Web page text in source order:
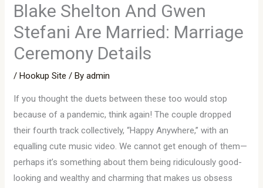
Blake Shelton And Gwen
Stefani Are Married: Marriage
Ceremony Details
/Hookup Site / Byadmin
If you thought the duets between these too would stop
because of a pandemic, think again! The couple dropped
their fourth track collectively, “Happy Anywhere,” with an
equalling cute music video. We cannot get enough of them—
perhaps it’s something about them being ridiculously good-
looking and wealthy and charming that makes us obsess